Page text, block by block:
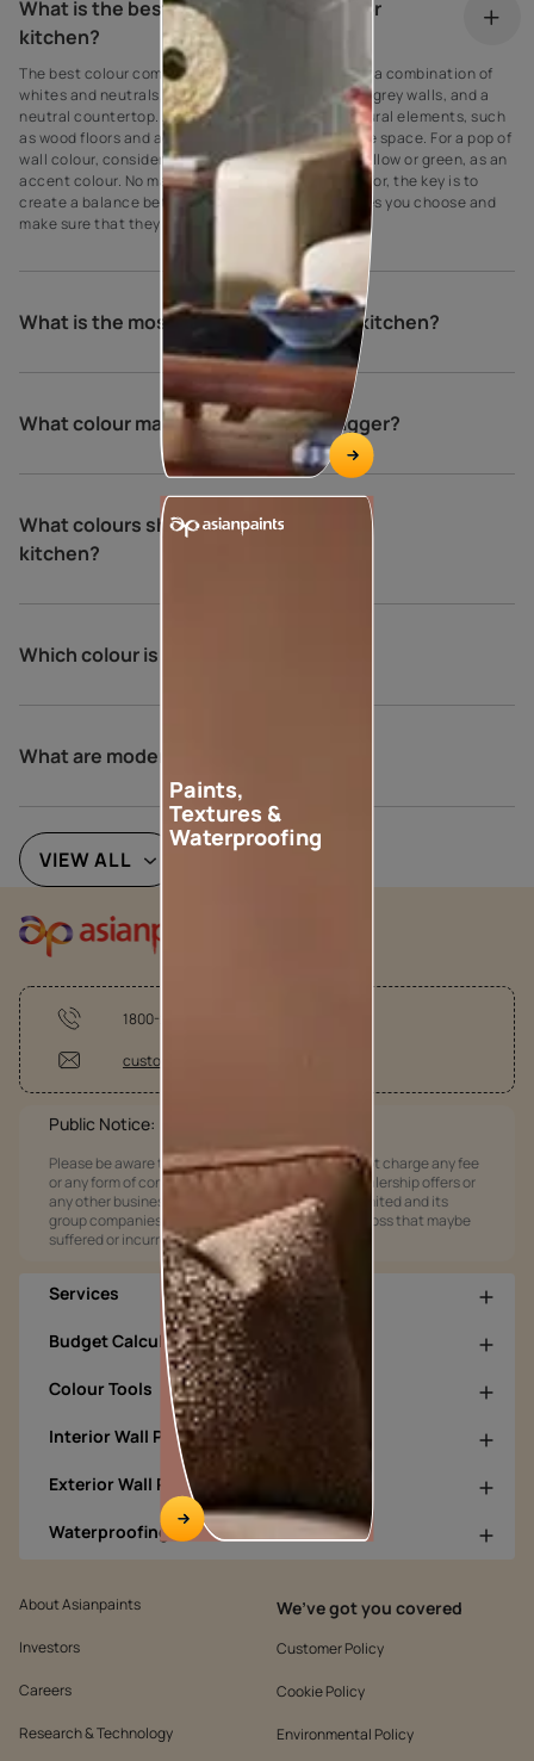
What is the best colour combination for
kitchen?
The best colour combination for a kitchen is often a combination of
whites and neutrals, such as white cabinets, light grey walls, and a
neutral countertop. Additionally, you can add natural elements, such
as wood floors and accents, to bring warmth to the space. For a pop of
wall colour, consider adding a bright colour, like yellow or green, as an
accent colour. No matter what look you are going for, the key is to
create a balance between the colours and textures you choose and
make sure that they complement each other.
What is the most popular colour for a kitchen?
What colour makes a kitchen look bigger?
What colours should not be used in a
kitchen?
Which colour is lucky for kitchen?
What are modern kitchen colours?
VIEW ALL
1800-209-5678
customercare@asianpaints.com
Public Notice:
Please be aware that Asian Paints Limited does not charge any fee
or any form of consideration for any job offers / dealership offers or
any other business opportunities. Asian Paints Limited and its
group companies shall not be responsible for any loss that maybe
suffered or incurred by anyone.
Services
Budget Calculators
Colour Tools
Interior Wall Products
Exterior Wall Products
Waterproofing Products
About Asianpaints
Investors
Careers
Research & Technology
We’ve got you covered
Customer Policy
Cookie Policy
Environmental Policy
Paints,
Textures &
Waterproofing